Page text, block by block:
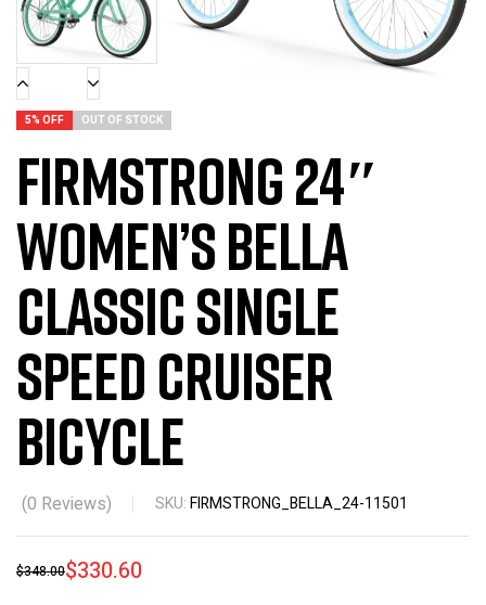
5% OFF OUT OF STOCK
Firmstrong 24″
Women’s Bella
Classic Single
Speed Cruiser
Bicycle
(0 Reviews) SKU:FIRMSTRONG_BELLA_24-11501
$348.00$330.60